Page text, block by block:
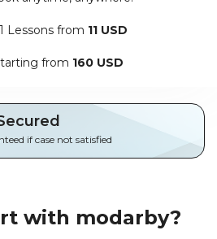
Lessons from 11 USD
from 160 USD
if case not satisfied
with modarby?